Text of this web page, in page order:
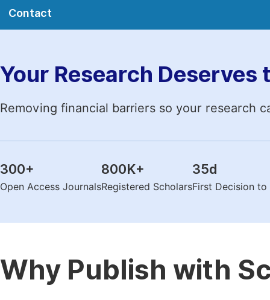
Contact
Your Research Deserves
Removing financial barriers so your research
300+
Open Access Journals
800K+
Registered Scholars
35d
First Decision
Why Publish with